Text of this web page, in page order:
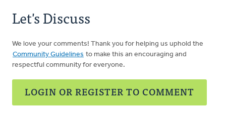
Let's Discuss
We love your comments! Thank you for helping us uphold the
Community Guidelines to make this an encouraging and
respectful community for everyone.
LOGIN OR REGISTER TO COMMENT